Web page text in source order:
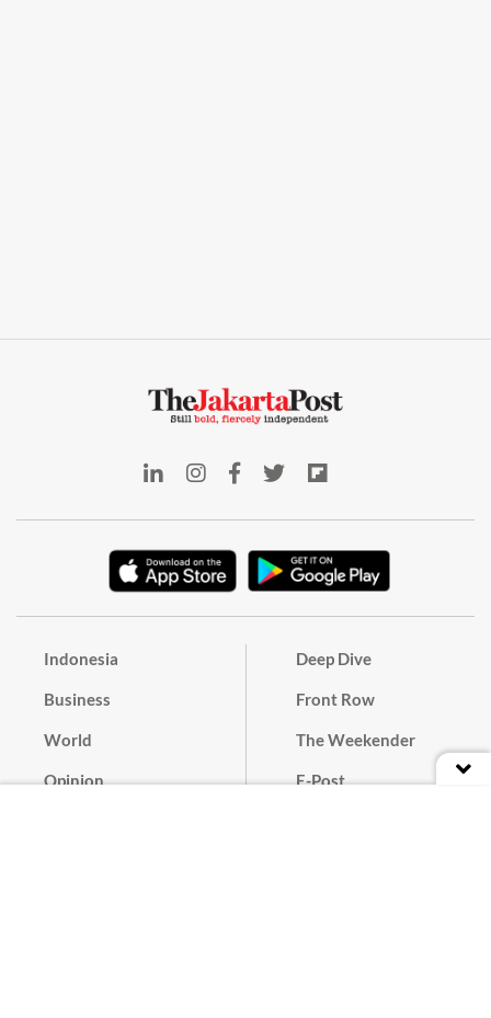
Indonesia
Business
World
Opinion
Deep Dive
Front Row
The Weekender
E-Post